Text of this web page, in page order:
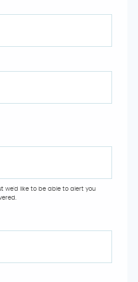
we'd like to be able to alert you